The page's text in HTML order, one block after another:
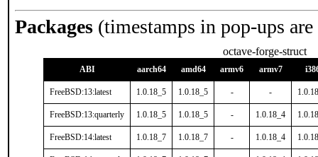
Packages (timestamps in pop-ups
octave-forge-struct
ABI aarch64 amd64 armv6 armv7
FreeBSD:13:latest 1.0.18_5 1.0.18_5 - -
FreeBSD:13:quarterly 1.0.18_5 1.0.18_5 - 1.0.18_4
FreeBSD:14:latest 1.0.18_7 1.0.18_7 - 1.0.18_4